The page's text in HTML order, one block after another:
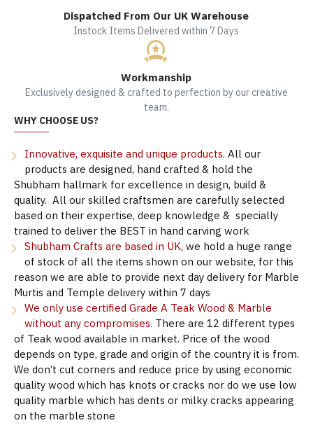
Dispatched From Our UK Warehouse
Instock Items Delivered within 7 Days
Workmanship
Exclusively designed & crafted to perfection by our creative
team.
WHY CHOOSE US?
Innovative, exquisite and unique products. All our
products are designed, hand crafted & hold the
Shubham hallmark for excellence in design, build &
quality. All our skilled craftsmen are carefully selected
based on their expertise, deep knowledge & specially
trained to deliver the BEST in hand carving work
Shubham Crafts are based in UK, we hold a huge range
of stock of all the items shown on our website, for this
reason we are able to provide next day delivery for Marble
Murtis and Temple delivery within 7 days
We only use certified Grade A Teak Wood & Marble
without any compromises. There are 12 different types
of Teak wood available in market. Price of the wood
depends on type, grade and origin of the country it is from.
We don’t cut corners and reduce price by using economic
quality wood which has knots or cracks nor do we use low
quality marble which has dents or milky cracks appearing
on the marble stone